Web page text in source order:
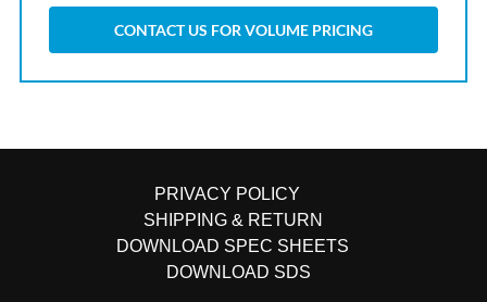
CONTACT US FOR VOLUME PRICING
PRIVACY POLICY
SHIPPING & RETURN
DOWNLOAD SPEC SHEETS
DOWNLOAD SDS